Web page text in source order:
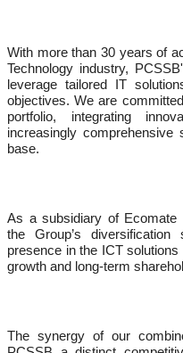
With more than 30 years of
Technology industry,
leverage tailored IT
objectives. We are
portfolio, integrating
increasingly
base.
As a subsidiary of Ecomate
the Group’s diversification
presence in the ICT
growth and long-term
The synergy of our